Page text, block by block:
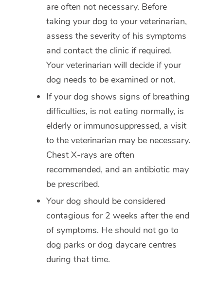
are often not necessary. Before
taking your dog to your veterinarian,
assess the severity of his symptoms
and contact the clinic if required.
Your veterinarian will decide if your
dog needs to be examined or not.
If your dog shows signs of breathing
difficulties, is not eating normally, is
elderly or immunosuppressed, a visit
to the veterinarian may be necessary.
Chest X-rays are often
recommended, and an antibiotic may
be prescribed.
Your dog should be considered
contagious for 2 weeks after the end
of symptoms. He should not go to
dog parks or dog daycare centres
during that time.